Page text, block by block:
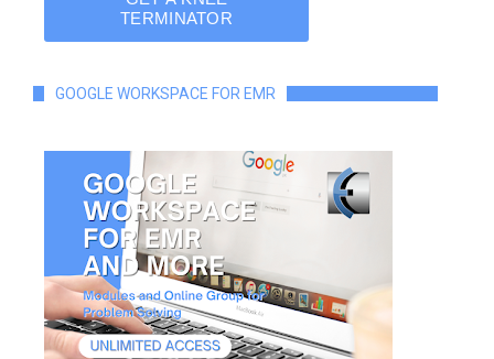
GOOGLE WORKSPACE FOR EMR